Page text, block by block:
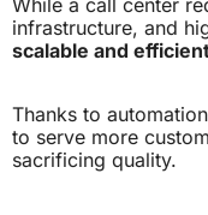
While a call center
infrastructure, and
scalable and
Thanks to
to serve more
sacrificing quality.